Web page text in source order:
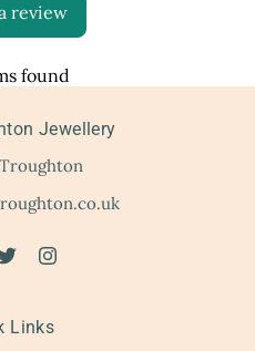
review
found
Jewellery
Links